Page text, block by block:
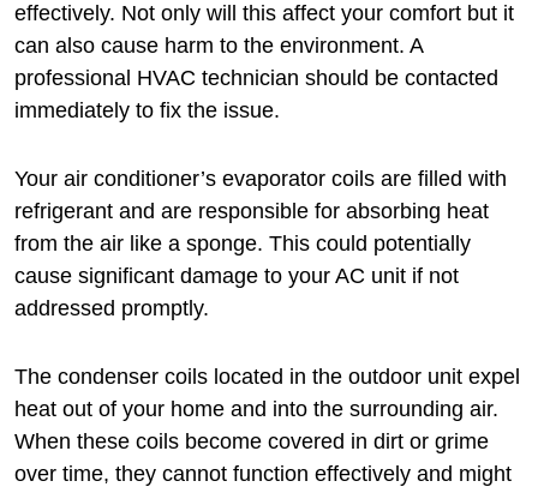
effectively. Not only will this affect your comfort but it
can also cause harm to the environment. A
professional HVAC technician should be contacted
immediately to fix the issue.
Your air conditioner’s evaporator coils are filled with
refrigerant and are responsible for absorbing heat
from the air like a sponge. This could potentially
cause significant damage to your AC unit if not
addressed promptly.
The condenser coils located in the outdoor unit expel
heat out of your home and into the surrounding air.
When these coils become covered in dirt or grime
over time, they cannot function effectively and might